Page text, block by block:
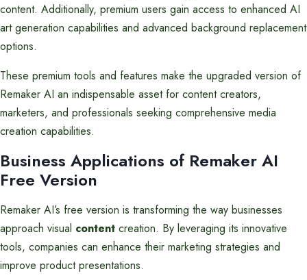
content. Additionally, premium users gain access to enhanced AI
art generation capabilities and advanced background replacement
options.
These premium tools and features make the upgraded version of
Remaker AI an indispensable asset for content creators,
marketers, and professionals seeking comprehensive media
creation capabilities.
Business Applications of Remaker AI
Free Version
Remaker AI’s free version is transforming the way businesses
approach visual content creation. By leveraging its innovative
tools, companies can enhance their marketing strategies and
improve product presentations.